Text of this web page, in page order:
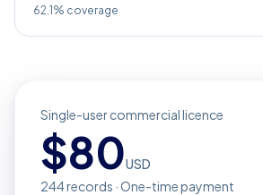
62.1% coverage
Single-user commercial licence
$80USD
244records · One-time payment